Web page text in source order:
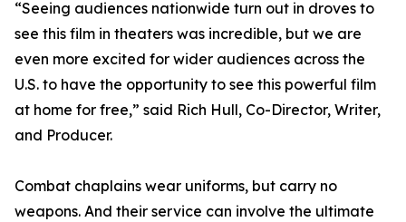
“Seeing audiences nationwide turn out in droves to
see this film in theaters was incredible, but we are
even more excited for wider audiences across the
U.S. to have the opportunity to see this powerful film
at home for free,” said Rich Hull, Co-Director, Writer,
and Producer.
Combat chaplains wear uniforms, but carry no
weapons. And their service can involve the ultimate